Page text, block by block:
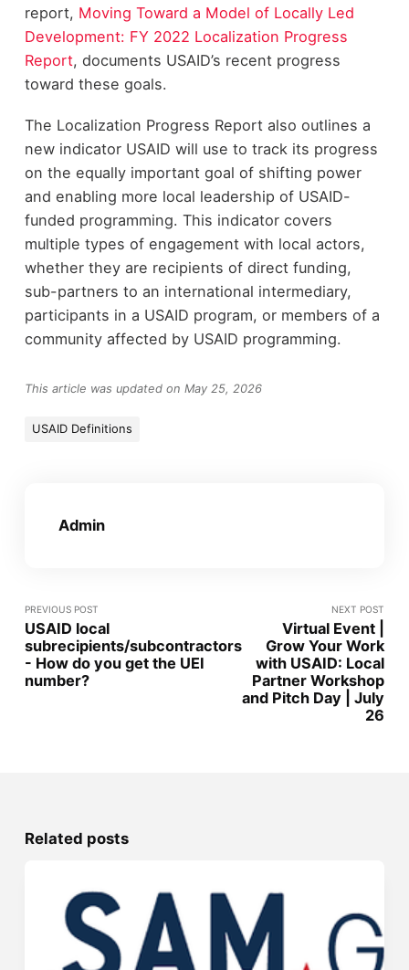
report, Moving Toward a Model of Locally Led
Development: FY 2022 Localization Progress
Report, documents USAID’s recent progress
toward these goals.
The Localization Progress Report also outlines a
new indicator USAID will use to track its progress
on the equally important goal of shifting power
and enabling more local leadership of USAID-
funded programming. This indicator covers
multiple types of engagement with local actors,
whether they are recipients of direct funding,
sub-partners to an international intermediary,
participants in a USAID program, or members of a
community affected by USAID programming.
This article was updated on May 25, 2026
USAID Definitions
Admin
PREVIOUS POST
USAID local
subrecipients/subcontractors
- How do you get the UEI
number?
NEXT POST
Virtual Event |
Grow Your Work
with USAID: Local
Partner Workshop
and Pitch Day | July
26
Related posts